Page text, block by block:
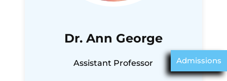
Admissions
Dr. Ann George
Assistant Professor